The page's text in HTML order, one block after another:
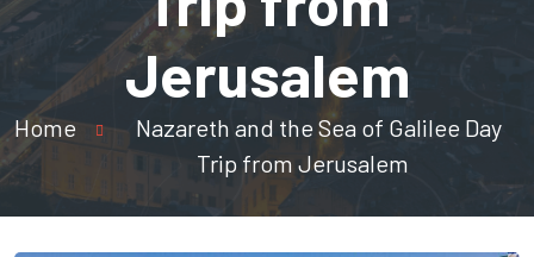
Jerusalem
Home
Nazareth and the Sea of Galilee Day
Trip from Jerusalem